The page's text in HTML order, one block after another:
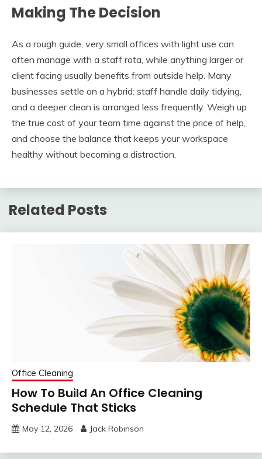
Making The Decision
As a rough guide, very small offices with light use can
often manage with a staff rota, while anything larger or
client facing usually benefits from outside help. Many
businesses settle on a hybrid: staff handle daily tidying,
and a deeper clean is arranged less frequently. Weigh up
the true cost of your team time against the price of help,
and choose the balance that keeps your workspace
healthy without becoming a distraction.
Related Posts
Office Cleaning
How To Build An Office Cleaning
Schedule That Sticks
May 12, 2026 Jack Robinson